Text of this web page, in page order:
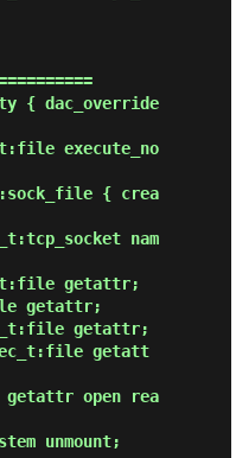
{ dac_override
execute_no
{ crea
nam
getattr;
getattr;
getattr;
getatt
open rea
unmount;